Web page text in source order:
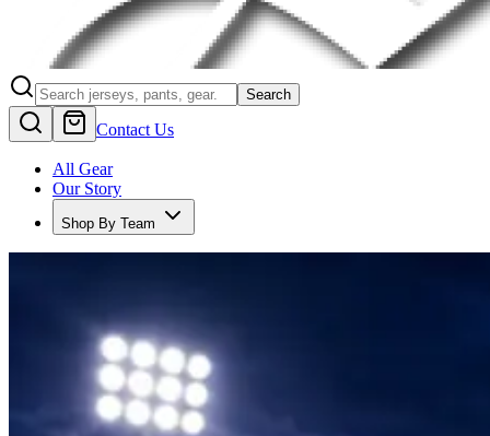
Search
Contact Us
All Gear
Our Story
Shop By Team